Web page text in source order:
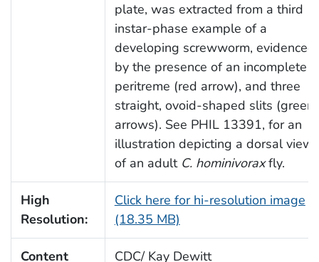
plate, was extracted from a third
instar-phase example of a
developing screwworm, evidenced
by the presence of an incomplete
peritreme (red arrow), and three
straight, ovoid-shaped slits (green
arrows). See PHIL 13391, for an
illustration depicting a dorsal view
of an adult C. hominivoraxfly.
High
Resolution:
Click here for hi-resolution image
(18.35 MB)
Content
CDC/ Kay Dewitt